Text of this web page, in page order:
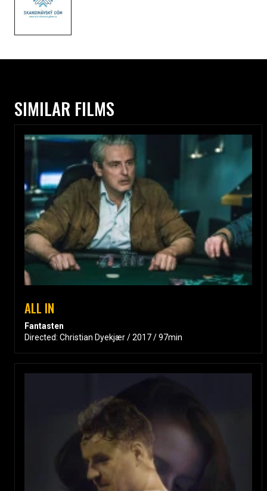
SIMILAR FILMS
ALL IN
Fantasten
Directed: Christian Dyekjær / 2017 / 97min